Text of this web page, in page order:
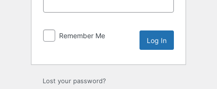
Remember Me
Lost your password?